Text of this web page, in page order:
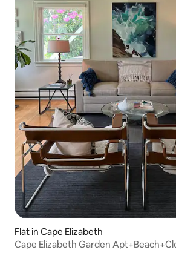
Flat in Cape Elizabeth
Cape Elizabeth Garden